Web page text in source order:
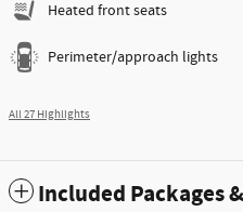
Heated front seats
Perimeter/approach lights
All 27 Highlights
Included Packages